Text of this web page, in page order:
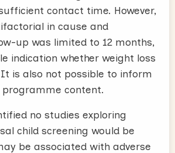
contact time. However,
in cause and
up was limited to 12 months,
indication whether weight loss
is also not possible to inform
content.
no studies exploring
child screening would be
be associated with adverse